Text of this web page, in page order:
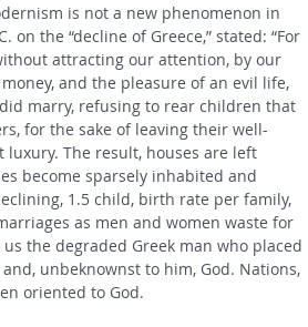
is not a new phenomenon in
the “decline of Greece,” stated: “For
attracting our attention, by our
and the pleasure of an evil life,
marry, refusing to rear children that
for the sake of leaving their well-
The result, houses are left
become sparsely inhabited and
1.5 child, birth rate per family,
as men and women waste for
the degraded Greek man who placed
unbeknownst to him, God. Nations,
oriented to God.